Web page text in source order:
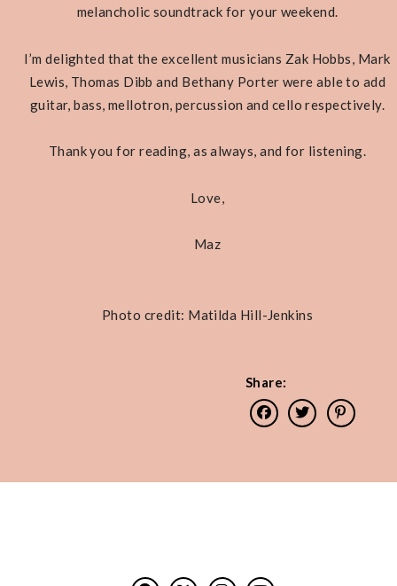
melancholic soundtrack for your weekend.
I’m delighted that the excellent musicians Zak Hobbs, Mark
Lewis, Thomas Dibb and Bethany Porter were able to add
guitar, bass, mellotron, percussion and cello respectively.
Thank you for reading, as always, and for listening.
Love,
Maz
Photo credit: Matilda Hill-Jenkins
Share: